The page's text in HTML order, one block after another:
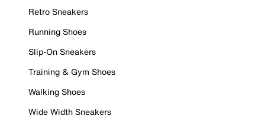
Retro Sneakers
Running Shoes
Slip-On Sneakers
Training & Gym Shoes
Walking Shoes
Wide Width Sneakers